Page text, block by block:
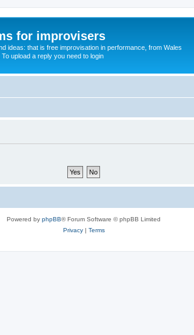
for improvisers
ideas: that is free improvisation in performance, from Wales
upload a reply you need to login
Powered by phpBB® Forum Software © phpBB Limited
Privacy| Terms